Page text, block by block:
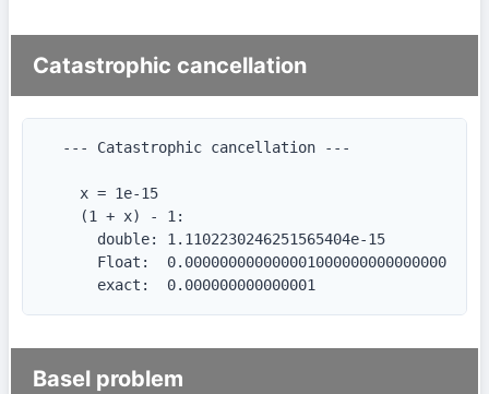
Catastrophic cancellation
  --- Catastrophic cancellation ---
    x = 1e-15
    (1 + x) - 1:
      double: 1.1102230246251565404e-15
      Float:  0.000000000000001000000000000000
      exact:  0.000000000000001
Basel problem